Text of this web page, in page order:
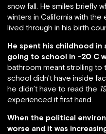
snow fall. He smiles briefly
winters in California with
lived through in his birth
He spent his childhood
going to school in -20 C
bathroom meant strolling
school didn’t have inside
he didn’t have to read the
experienced it first hand.
When the political
worse and it was